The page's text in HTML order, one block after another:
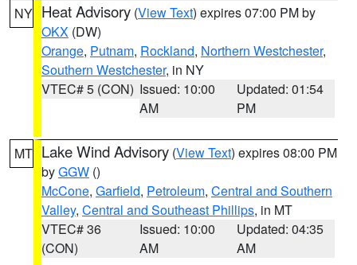
NY Heat Advisory (View Text) expires 07:00 PM by
OKX (DW)
Orange, Putnam, Rockland, Northern Westchester,
Southern Westchester, in NY
VTEC# 5 (CON) Issued: 10:00
AM
Updated: 01:54
PM
MT Lake Wind Advisory (View Text) expires 08:00 PM
byGGW ()
McCone, Garfield, Petroleum, Central and Southern
Valley, Central and Southeast Phillips, in MT
VTEC# 36
(CON)
Issued: 10:00
AM
Updated: 04:35
AM